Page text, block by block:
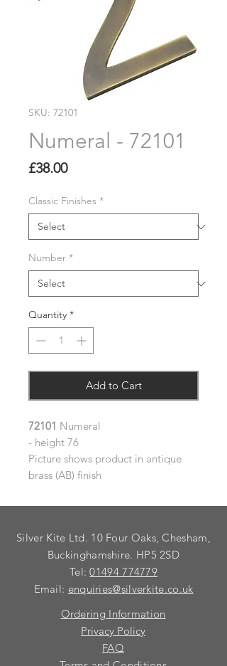
SKU: 72101
Numeral - 72101
£38.00Price
Classic Finishes *
Number *
Quantity *
Add to Cart
72101 Numeral
- height 76
Picture shows product in antique
brass (AB) finish
Silver Kite Ltd. 10 Four Oaks, Chesham,
Buckinghamshire. HP5 2SD
Tel:01494 774779
Email: enquiries@silverkite.co.uk
Ordering Information
Privacy Policy
FAQ